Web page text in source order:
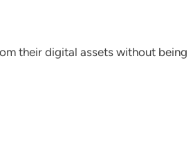
their digital assets without being